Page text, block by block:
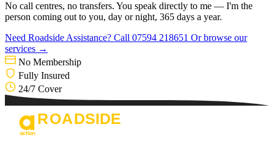
No call centres, no transfers. You speak directly to me — I'm the
person coming out to you, day or night, 365 days a year.
Need Roadside Assistance? Call 07594 218651 Or browse our
services →
No Membership
Fully Insured
24/7 Cover